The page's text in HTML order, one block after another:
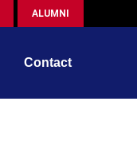
ALUMNI
Contact